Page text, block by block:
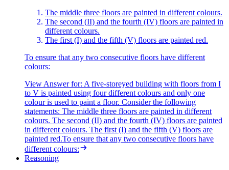
The middle three floors are painted in different colours.
The second (II) and the fourth (IV) floors are painted in
different colours.
The first (I) and the fifth (V) floors are painted red.
To ensure that any two consecutive floors have different
colours:
View Answerfor: A five-storeyed building with floors from I
to V is painted using four different colours and only one
colour is used to paint a floor. Consider the following
statements: The middle three floors are painted in different
colours. The second (II) and the fourth (IV) floors are painted
in different colours. The first (I) and the fifth (V) floors are
painted red.To ensure that any two consecutive floors have
different colours:
Reasoning